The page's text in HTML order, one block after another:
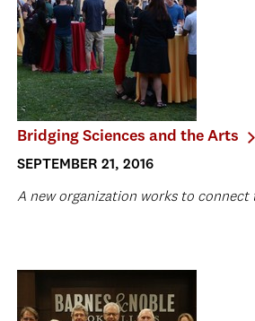
Bridging Sciences and the Arts
SEPTEMBER 21, 2016
A new organization works to connect